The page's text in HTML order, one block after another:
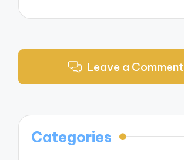
Leave a Comment
Categories